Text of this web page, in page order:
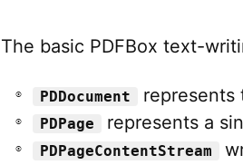
The basic PDFBox text-
PDDocument represents
PDPage represents a
PDPageContentStream